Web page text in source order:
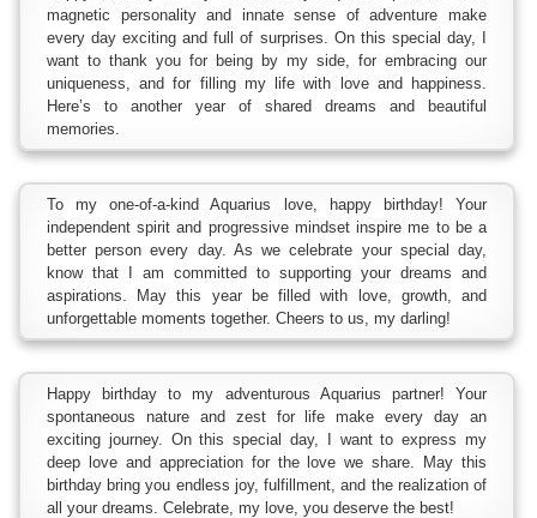
magnetic personality and innate sense of adventure make
every day exciting and full of surprises. On this special day, I
want to thank you for being by my side, for embracing our
uniqueness, and for filling my life with love and happiness.
Here’s to another year of shared dreams and beautiful
memories.
To my one-of-a-kind Aquarius love, happy birthday! Your
independent spirit and progressive mindset inspire me to be a
better person every day. As we celebrate your special day,
know that I am committed to supporting your dreams and
aspirations. May this year be filled with love, growth, and
unforgettable moments together. Cheers to us, my darling!
Happy birthday to my adventurous Aquarius partner! Your
spontaneous nature and zest for life make every day an
exciting journey. On this special day, I want to express my
deep love and appreciation for the love we share. May this
birthday bring you endless joy, fulfillment, and the realization of
all your dreams. Celebrate, my love, you deserve the best!